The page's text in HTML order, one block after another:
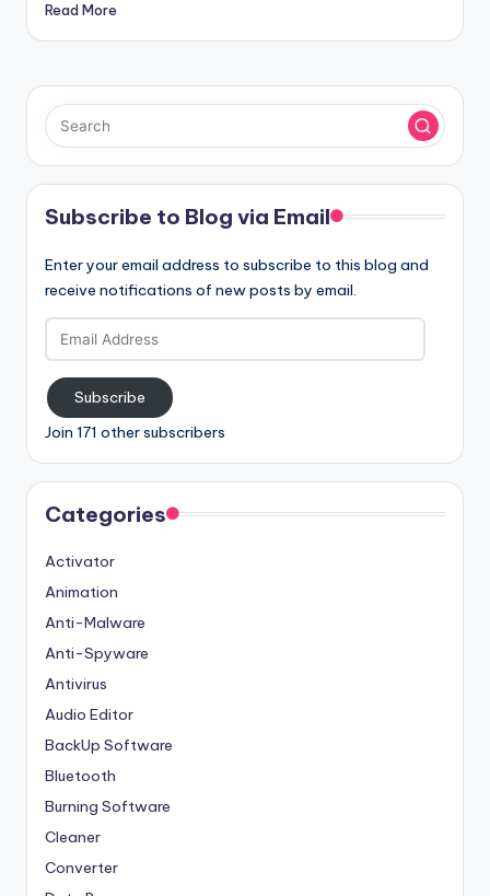
Read More
Subscribe to Blog via Email
Enter your email address to subscribe to this blog and
receive notifications of new posts by email.
Email
Address
Subscribe
Join 171 other subscribers
Categories
Activator
Animation
Anti-Malware
Anti-Spyware
Antivirus
Audio Editor
BackUp Software
Bluetooth
Burning Software
Cleaner
Converter